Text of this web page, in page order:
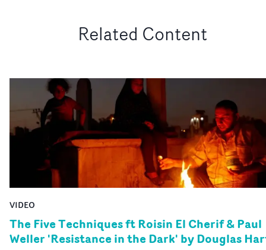
Related Content
VIDEO
The Five Techniques ft Roisin El Cherif & Paul
Weller 'Resistance in the Dark' by Douglas